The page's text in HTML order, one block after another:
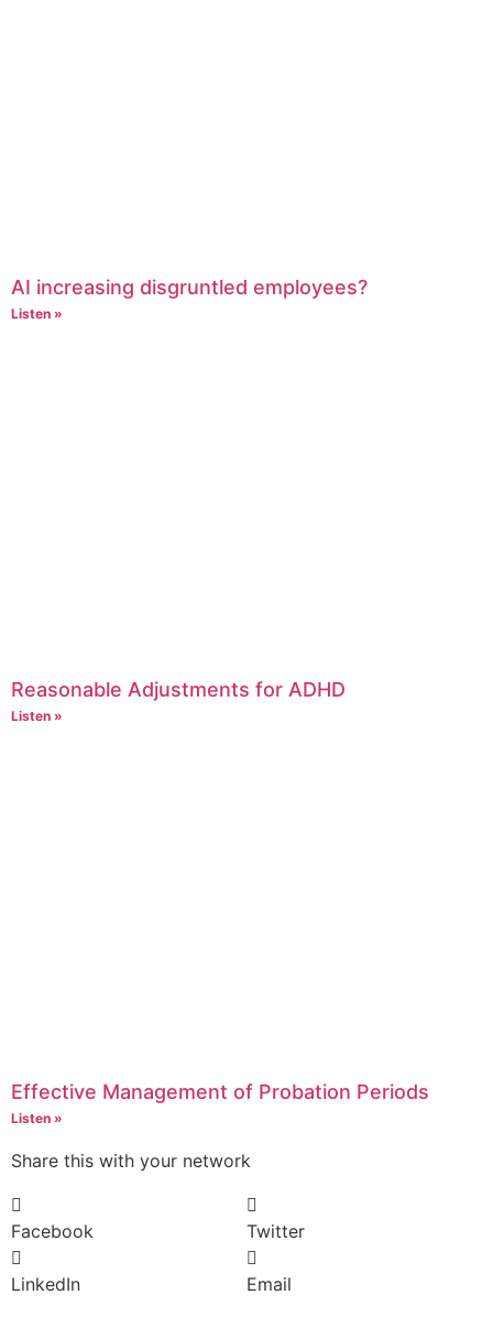
AI increasing disgruntled employees?
Listen »
Reasonable Adjustments for ADHD
Listen »
Effective Management of Probation Periods
Listen »
Share this with your network
Facebook Twitter
LinkedIn Email